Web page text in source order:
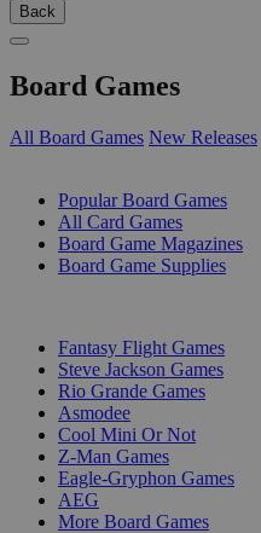
Back
Board Games
All Board Games New Releases
Popular Board Games
All Card Games
Board Game Magazines
Board Game Supplies
Fantasy Flight Games
Steve Jackson Games
Rio Grande Games
Asmodee
Cool Mini Or Not
Z-Man Games
Eagle-Gryphon Games
AEG
More Board Games